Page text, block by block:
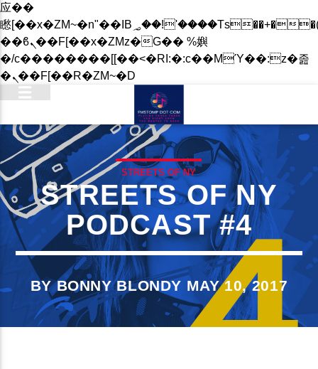
应��
矁[��x�ZM~�n"��IB؃��!'����Тѕ��+��(m��IK�ʭ�/|
��ϐܢ��F[��x�ZMz�G�� %嬩
�/c��������[[��<�RI:�:c��MΎ��:z�졾
�ܢ��F[��R�ZM~�D
STREETS OF NY
STREETS OF NY
PODCAST #4
BY BONNY BLONDY MAY 10, 2017